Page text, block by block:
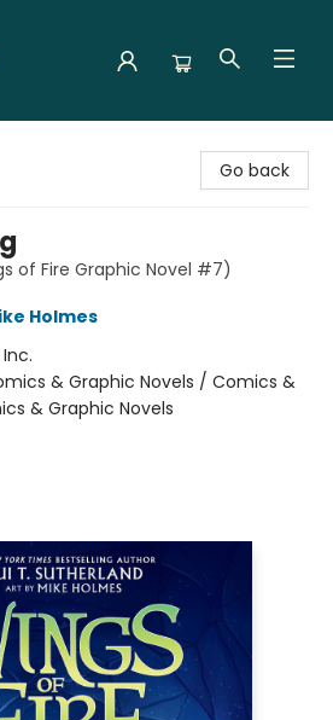
Go back
of Fire Graphic Novel #7)
Holmes
& Graphic Novels / Comics &
& Graphic Novels